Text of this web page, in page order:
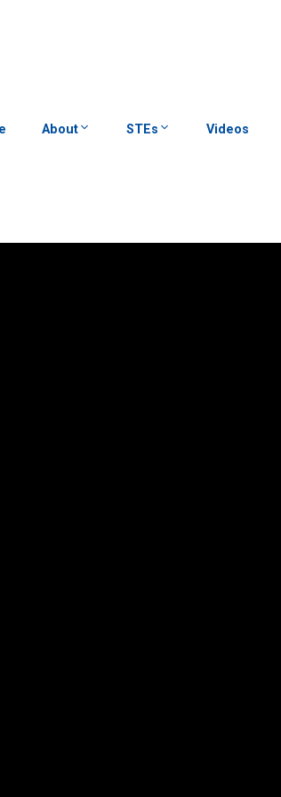
About STEs Videos